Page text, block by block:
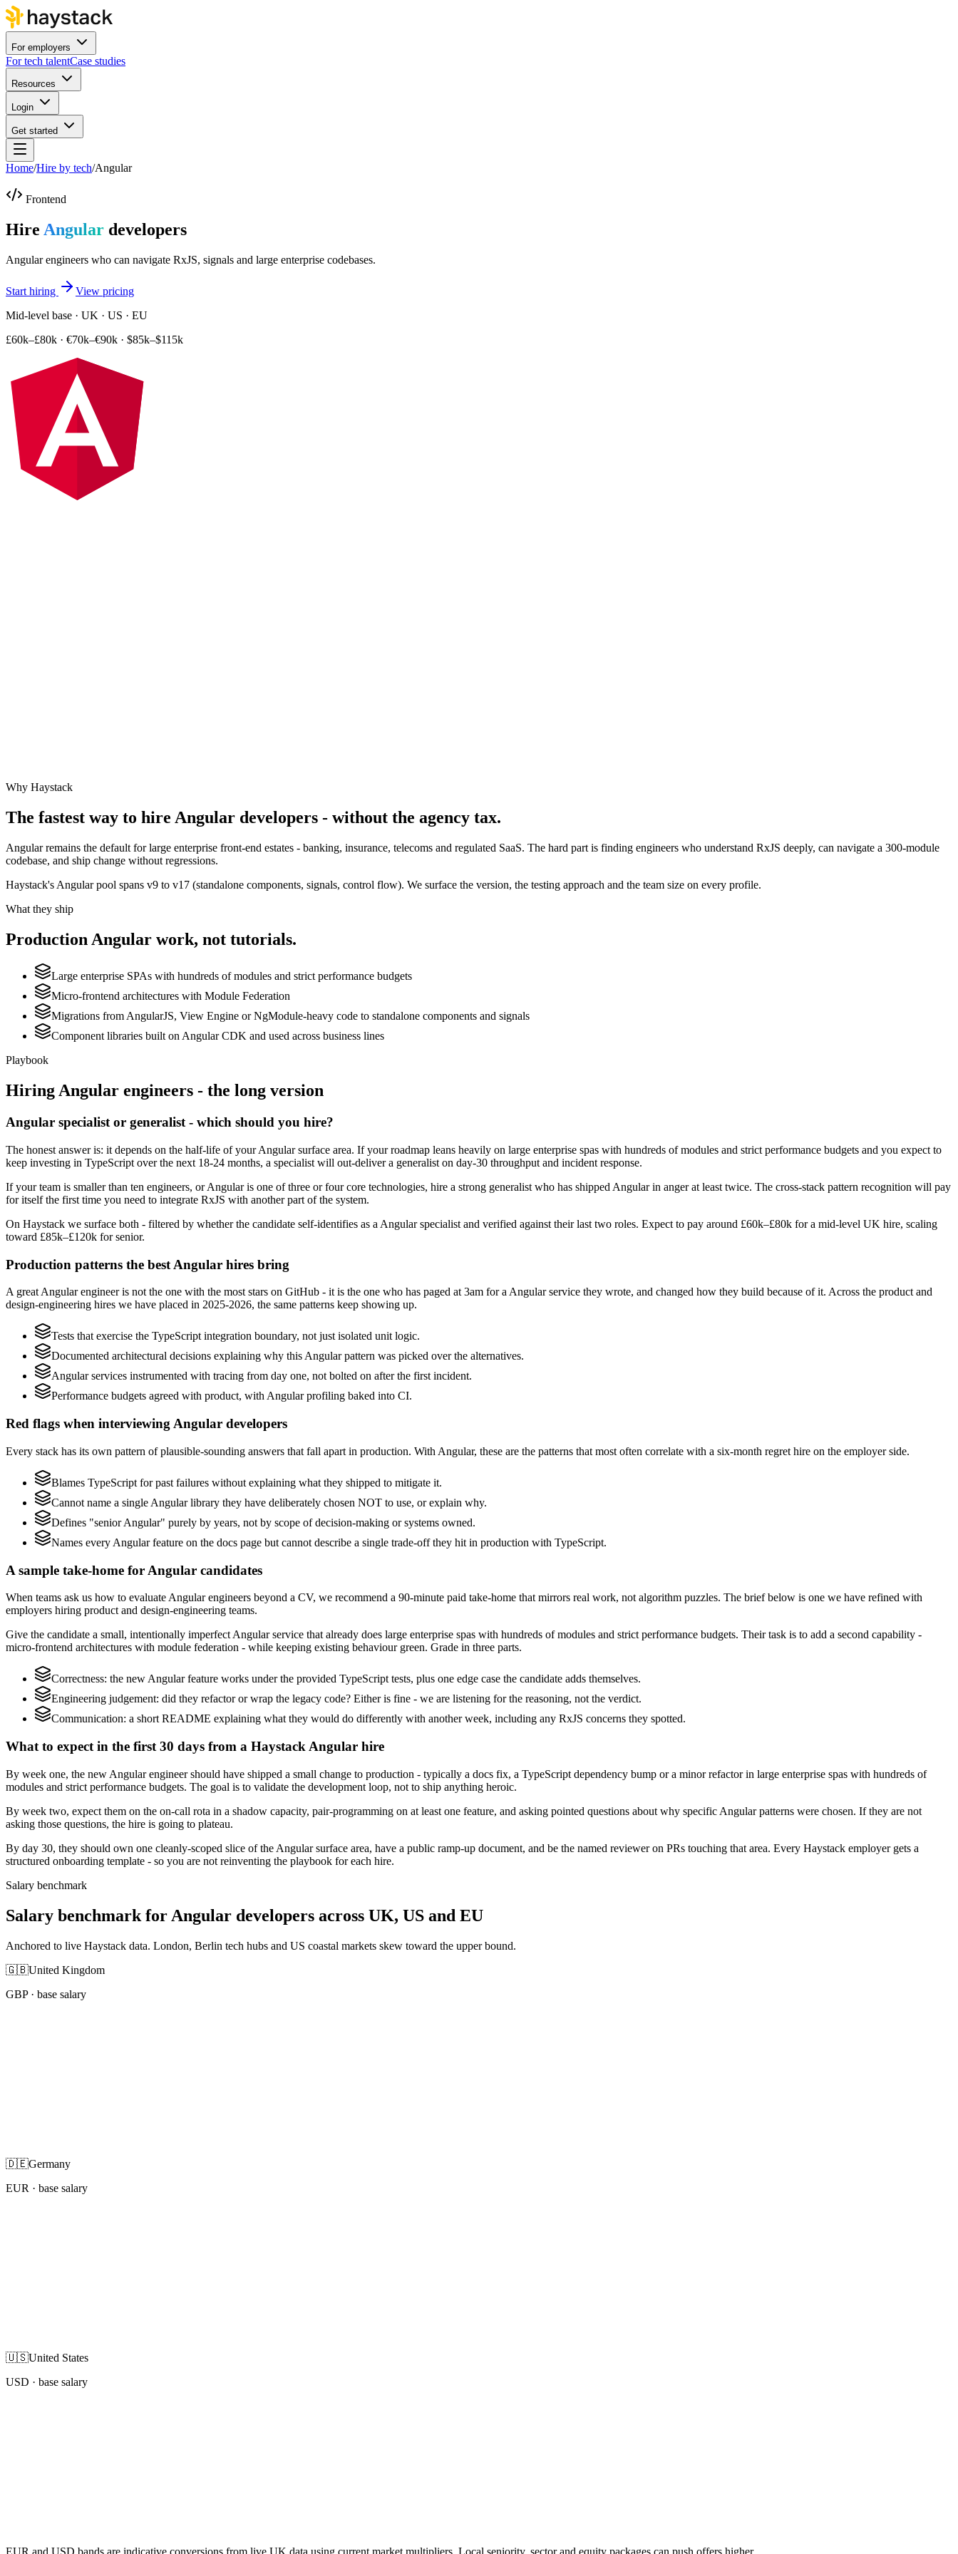
For employers
For tech talentCase studies
Resources
Login
Get started
Home/Hire by tech/Angular
Frontend
Hire Angular developers
Angular engineers who can navigate RxJS, signals and large enterprise codebases.
Start hiring
View pricing
Mid-level base · UK · US · EU
£60k–£80k · €70k–€90k · $85k–$115k
Why Haystack
The fastest way to hire Angular developers - without the agency tax.
Angular remains the default for large enterprise front-end estates - banking, insurance, telecoms and regulated SaaS. The hard part is finding engineers who understand RxJS deeply, can navigate a 300-module
codebase, and ship change without regressions.
Haystack's Angular pool spans v9 to v17 (standalone components, signals, control flow). We surface the version, the testing approach and the team size on every profile.
What they ship
Production Angular work, not tutorials.
Large enterprise SPAs with hundreds of modules and strict performance budgets
Micro-frontend architectures with Module Federation
Migrations from AngularJS, View Engine or NgModule-heavy code to standalone components and signals
Component libraries built on Angular CDK and used across business lines
Playbook
HiringAngular engineers - the long version
Angular specialist or generalist - which should you hire?
The honest answer is: it depends on the half-life of your Angular surface area. If your roadmap leans heavily on large enterprise spas with hundreds of modules and strict performance budgets and you expect to
keep investing in TypeScript over the next 18-24 months, a specialist will out-deliver a generalist on day-30 throughput and incident response.
If your team is smaller than ten engineers, or Angular is one of three or four core technologies, hire a strong generalist who has shipped Angular in anger at least twice. The cross-stack pattern recognition will pay
for itself the first time you need to integrate RxJS with another part of the system.
On Haystack we surface both - filtered by whether the candidate self-identifies as a Angular specialist and verified against their last two roles. Expect to pay around £60k–£80k for a mid-level UK hire, scaling
toward £85k–£120k for senior.
Production patterns the best Angular hires bring
A great Angular engineer is not the one with the most stars on GitHub - it is the one who has paged at 3am for a Angular service they wrote, and changed how they build because of it. Across the product and
design-engineering hires we have placed in 2025-2026, the same patterns keep showing up.
Tests that exercise the TypeScript integration boundary, not just isolated unit logic.
Documented architectural decisions explaining why this Angular pattern was picked over the alternatives.
Angular services instrumented with tracing from day one, not bolted on after the first incident.
Performance budgets agreed with product, with Angular profiling baked into CI.
Red flags when interviewing Angular developers
Every stack has its own pattern of plausible-sounding answers that fall apart in production. With Angular, these are the patterns that most often correlate with a six-month regret hire on the employer side.
Blames TypeScript for past failures without explaining what they shipped to mitigate it.
Cannot name a single Angular library they have deliberately chosen NOT to use, or explain why.
Defines "senior Angular" purely by years, not by scope of decision-making or systems owned.
Names every Angular feature on the docs page but cannot describe a single trade-off they hit in production with TypeScript.
A sample take-home for Angular candidates
When teams ask us how to evaluate Angular engineers beyond a CV, we recommend a 90-minute paid take-home that mirrors real work, not algorithm puzzles. The brief below is one we have refined with
employers hiring product and design-engineering teams.
Give the candidate a small, intentionally imperfect Angular service that already does large enterprise spas with hundreds of modules and strict performance budgets. Their task is to add a second capability -
micro-frontend architectures with module federation - while keeping existing behaviour green. Grade in three parts.
Correctness: the new Angular feature works under the provided TypeScript tests, plus one edge case the candidate adds themselves.
Engineering judgement: did they refactor or wrap the legacy code? Either is fine - we are listening for the reasoning, not the verdict.
Communication: a short README explaining what they would do differently with another week, including any RxJS concerns they spotted.
What to expect in the first 30 days from a Haystack Angular hire
By week one, the new Angular engineer should have shipped a small change to production - typically a docs fix, a TypeScript dependency bump or a minor refactor in large enterprise spas with hundreds of
modules and strict performance budgets. The goal is to validate the development loop, not to ship anything heroic.
By week two, expect them on the on-call rota in a shadow capacity, pair-programming on at least one feature, and asking pointed questions about why specific Angular patterns were chosen. If they are not
asking those questions, the hire is going to plateau.
By day 30, they should own one cleanly-scoped slice of the Angular surface area, have a public ramp-up document, and be the named reviewer on PRs touching that area. Every Haystack employer gets a
structured onboarding template - so you are not reinventing the playbook for each hire.
Salary benchmark
Salary benchmark for Angular developers across UK, US and EU
Anchored to live Haystack data. London, Berlin tech hubs and US coastal markets skew toward the upper bound.
🇬🇧United Kingdom
GBP· base salary
🇩🇪Germany
EUR · base salary
🇺🇸United States
USD · base salary
EUR and USD bands are indicative conversions from live UK data using current market multipliers. Local seniority, sector and equity packages can push offers higher.